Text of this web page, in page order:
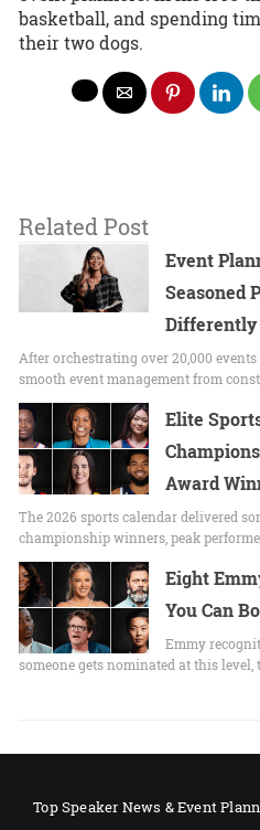
basketball, and spending
their two dogs.
Related Post
Event
Seasoned
Differently
After orchestrating over 20,000
smooth event management from
Elite
Award
The 2026 sports calendar delivered
championship winners, peak
Eight
You Can
Emmy
someone gets nominated at this level,
Top Speaker News & Event